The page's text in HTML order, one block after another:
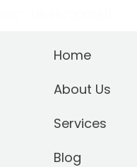
Home
About Us
Services
Blog